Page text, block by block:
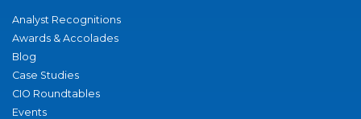
Analyst Recognitions
Awards & Accolades
Blog
Case Studies
CIO Roundtables
Events